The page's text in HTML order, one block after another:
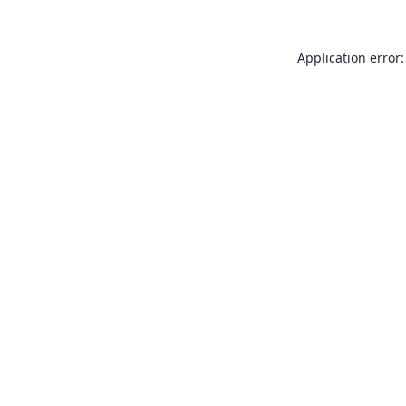
Application